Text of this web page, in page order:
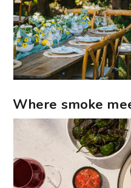
Where smoke